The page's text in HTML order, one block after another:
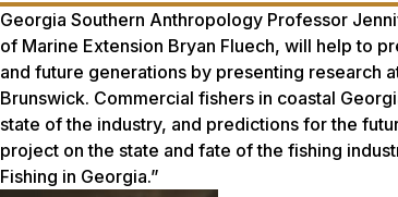
Georgia Southern Anthropology Professor
of Marine Extension Bryan Fluech, will help to
and future generations by presenting research
Brunswick. Commercial fishers in coastal
state of the industry, and predictions for the
project on the state and fate of the fishing
Fishing in Georgia.”